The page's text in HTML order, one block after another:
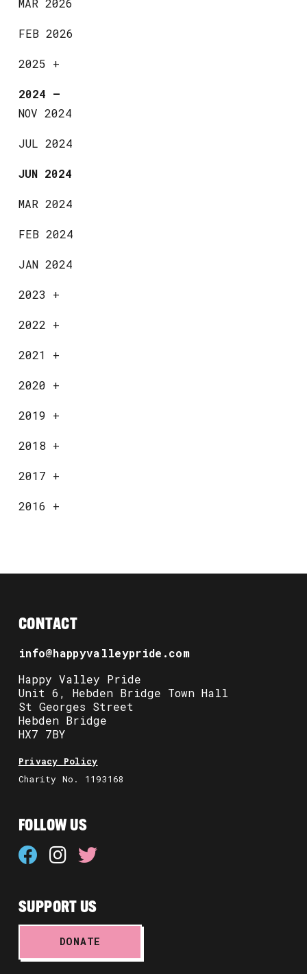
FEB 2026
2025 +
2024 —
NOV 2024
JUL 2024
JUN 2024
MAR 2024
FEB 2024
JAN 2024
2023 +
2022 +
2021 +
2020 +
2019 +
2018 +
2017 +
2016 +
CONTACT
info@happyvalleypride.com
Happy Valley Pride
Unit 6, Hebden Bridge Town Hall
St Georges Street
Hebden Bridge
HX7 7BY
Privacy Policy
Charity No. 1193168
FOLLOW US
SUPPORT US
DONATE